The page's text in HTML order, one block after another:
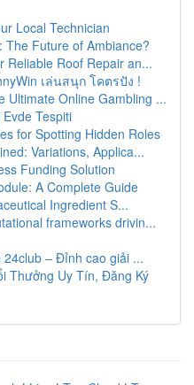
Local Technician
The Future of Ambiance?
Reliable Roof Repair an...
เล่นสนุก โคตรปัง !
Ultimate Online Gambling ...
Tespiti
for Spotting Hidden Roles
Variations, Applica...
Funding Solution
A Complete Guide
Ingredient S...
frameworks drivin...
– Đỉnh cao giải ...
Thưởng Uy Tín, Đăng Ký